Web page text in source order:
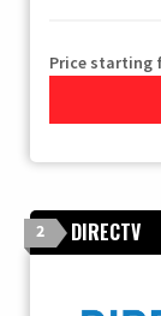
Price starting
2 DIRECTV